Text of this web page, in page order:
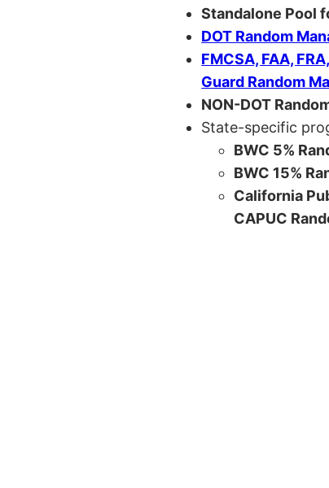
Standalone Pool
DOT Random
FMCSA, FAA,
Guard Random
NON-DOT
State-specific
BWC 5%
BWC 15%
California
CAPUC